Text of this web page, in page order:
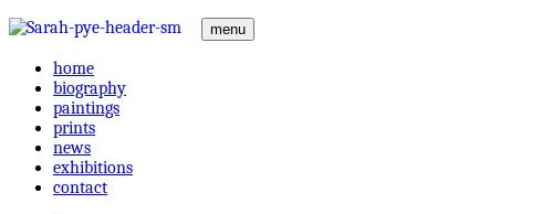
menu
home
biography
paintings
prints
news
exhibitions
contact